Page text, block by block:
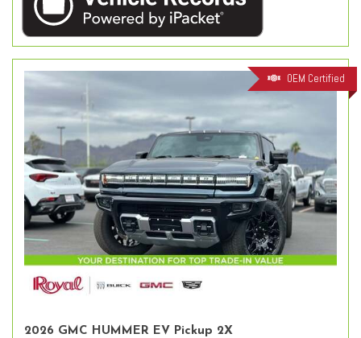
OEM Certified
2026 GMC HUMMER EV Pickup 2X